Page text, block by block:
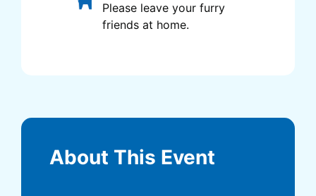
Please leave your furry
friends at home.
About This Event